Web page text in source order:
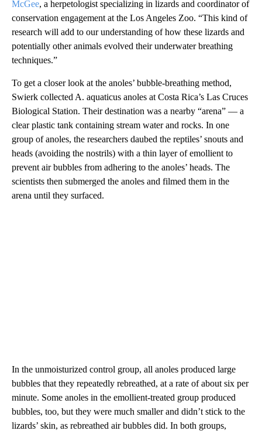
McGee, a herpetologist specializing in lizards and coordinator of
conservation engagement at the Los Angeles Zoo. “This kind of
research will add to our understanding of how these lizards and
potentially other animals evolved their underwater breathing
techniques.”
To get a closer look at the anoles’ bubble-breathing method,
Swierk collected A. aquaticus anoles at Costa Rica’s Las Cruces
Biological Station. Their destination was a nearby “arena” — a
clear plastic tank containing stream water and rocks. In one
group of anoles, the researchers daubed the reptiles’ snouts and
heads (avoiding the nostrils) with a thin layer of emollient to
prevent air bubbles from adhering to the anoles’ heads. The
scientists then submerged the anoles and filmed them in the
arena until they surfaced.
In the unmoisturized control group, all anoles produced large
bubbles that they repeatedly rebreathed, at a rate of about six per
minute. Some anoles in the emollient-treated group produced
bubbles, too, but they were much smaller and didn’t stick to the
lizards’ skin, as rebreathed air bubbles did. In both groups,